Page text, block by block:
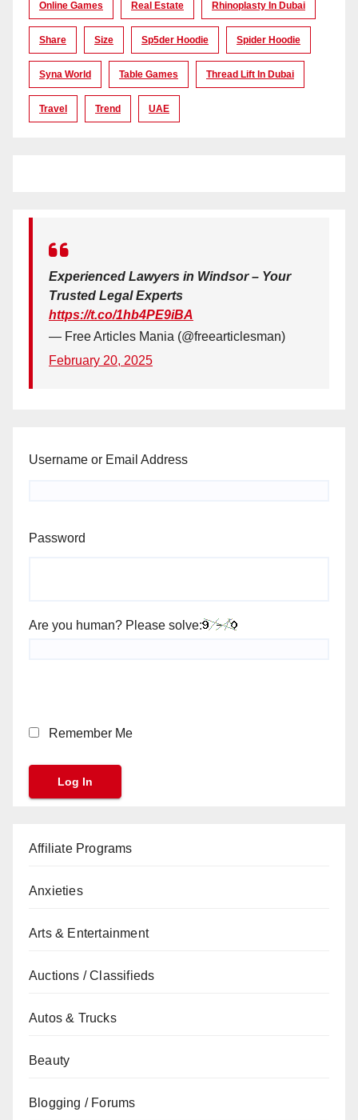
Online Games Real Estate Rhinoplasty In Dubai
Share Size Sp5der Hoodie Spider Hoodie
Syna World Table Games Thread Lift In Dubai
Travel Trend UAE
Experienced Lawyers in Windsor – Your
Trusted Legal Experts
https://t.co/1hb4PE9iBA
— Free Articles Mania (@freearticlesman)
February 20, 2025
Username or Email Address
Password
Are you human? Please solve:
Remember Me
Affiliate Programs
Anxieties
Arts & Entertainment
Auctions / Classifieds
Autos & Trucks
Beauty
Blogging / Forums